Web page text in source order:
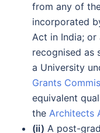
from any of
incorporated
Act in India;
recognised as
a University
Grants
equivalent
the Architects
(ii) A post-